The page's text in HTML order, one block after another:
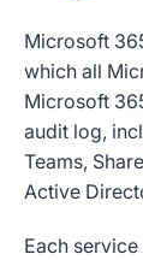
Microsoft
which all
Microsoft
audit log,
Teams,
Active
Each